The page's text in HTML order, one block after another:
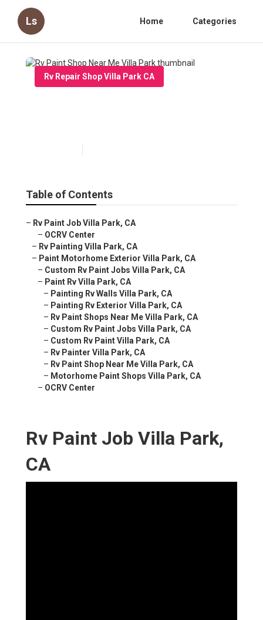
Ls Home Categories
Rv Repair Shop Villa Park CA
Table of Contents
– Rv Paint Job Villa Park, CA
– OCRV Center
– Rv Painting Villa Park, CA
– Paint Motorhome Exterior Villa Park, CA
– Custom Rv Paint Jobs Villa Park, CA
– Paint Rv Villa Park, CA
– Painting Rv Walls Villa Park, CA
– Painting Rv Exterior Villa Park, CA
– Rv Paint Shops Near Me Villa Park, CA
– Custom Rv Paint Jobs Villa Park, CA
– Custom Rv Paint Villa Park, CA
– Rv Painter Villa Park, CA
– Rv Paint Shop Near Me Villa Park, CA
– Motorhome Paint Shops Villa Park, CA
– OCRV Center
Rv Paint Job Villa Park,
CA